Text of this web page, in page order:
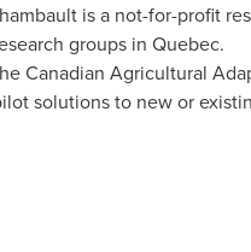
is a not-for-profit
groups in Quebec.
Canadian Agricultural
solutions to new or